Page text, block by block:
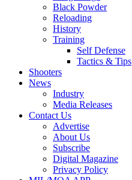
Black Powder
Reloading
History
Training
Self Defense
Tactics & Tips
Shooters
News
Industry
Media Releases
Contact Us
Advertise
About Us
Subscribe
Digital Magazine
Privacy Policy